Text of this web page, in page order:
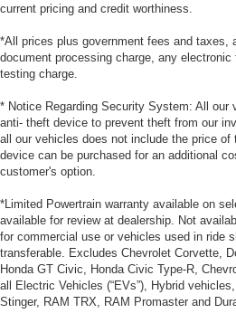
current pricing and credit worthiness.
*All prices plus government fees and taxes,
document processing charge, any
testing charge.
* Notice Regarding Security System: All our
anti- theft device to prevent theft from our
all our vehicles does not include the price
device can be purchased for an additional
customer's option.
*Limited Powertrain warranty available on
available for review at dealership. Not
for commercial use or vehicles used in ride
transferable. Excludes Chevrolet Corvette,
Honda GT Civic, Honda Civic Type-R,
all Electric Vehicles (“EVs”), Hybrid
Stinger, RAM TRX, RAM Promaster and